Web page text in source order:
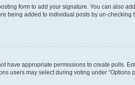
form to add your signature. You can also
being added to individual posts by un-checking
have appropriate permissions to create polls.
users may select during voting under “Options